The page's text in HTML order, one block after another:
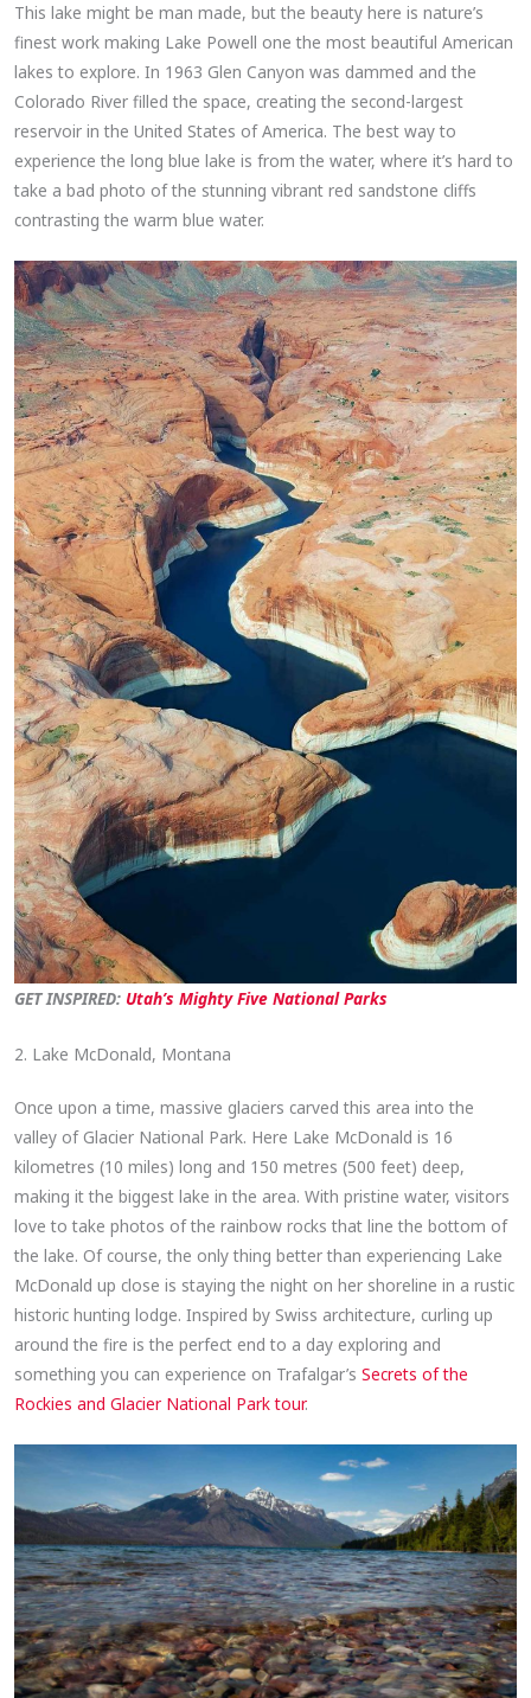
This lake might be man made, but the beauty here is nature’s
finest work making Lake Powell one the most beautiful American
lakes to explore. In 1963 Glen Canyon was dammed and the
Colorado River filled the space, creating the second-largest
reservoir in the United States of America. The best way to
experience the long blue lake is from the water, where it’s hard to
take a bad photo of the stunning vibrant red sandstone cliffs
contrasting the warm blue water.
GET INSPIRED: Utah’s Mighty Five National Parks
2. Lake McDonald, Montana
Once upon a time, massive glaciers carved this area into the
valley of Glacier National Park. Here Lake McDonald is 16
kilometres (10 miles) long and 150 metres (500 feet) deep,
making it the biggest lake in the area. With pristine water, visitors
love to take photos of the rainbow rocks that line the bottom of
the lake. Of course, the only thing better than experiencing Lake
McDonald up close is staying the night on her shoreline in a rustic
historic hunting lodge. Inspired by Swiss architecture, curling up
around the fire is the perfect end to a day exploring and
something you can experience on Trafalgar’sSecrets of the
Rockies and Glacier National Park tour.